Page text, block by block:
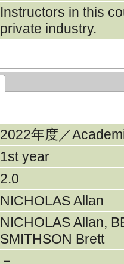
Instructors in this
private industry.
2022年度／
1st year
2.0
NICHOLAS Allan
NICHOLAS Allan,
SMITHSON Brett
－